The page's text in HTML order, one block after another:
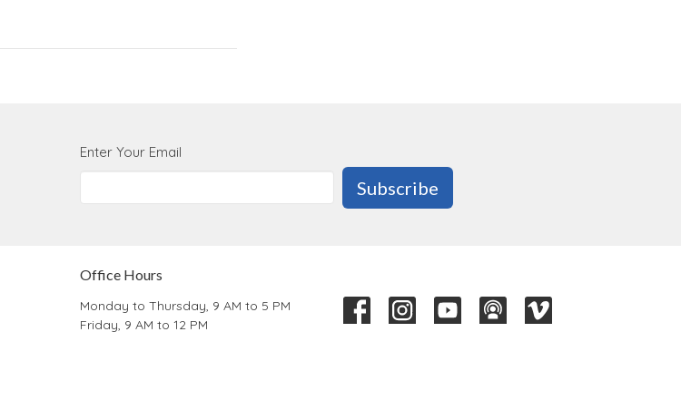
Enter Your Email
Subscribe
Office Hours
Monday to Thursday, 9 AM to 5 PM
Friday, 9 AM to 12 PM